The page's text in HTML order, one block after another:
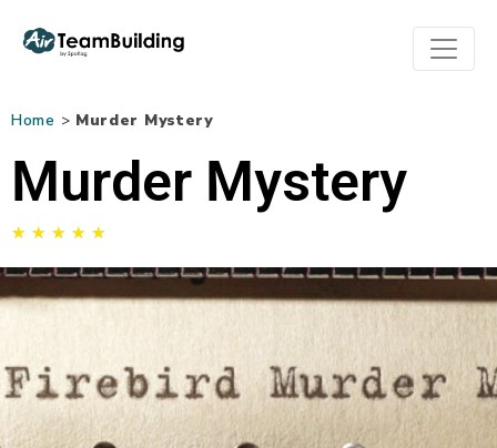
Home > Murder Mystery
Murder Mystery
★ ★ ★ ★ ★